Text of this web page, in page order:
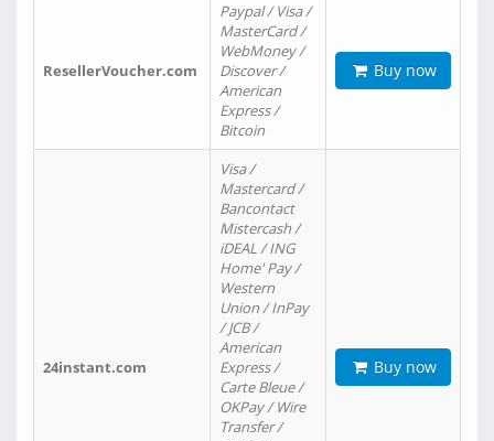
ResellerVoucher.com
Paypal / Visa /
MasterCard /
WebMoney /
Discover /
American
Express /
Bitcoin
Buy now
24instant.com
Visa /
Mastercard /
Bancontact
Mistercash /
iDEAL / ING
Home' Pay /
Western
Union / InPay
/ JCB /
American
Express /
Carte Bleue /
OKPay / Wire
Transfer /
Buy now